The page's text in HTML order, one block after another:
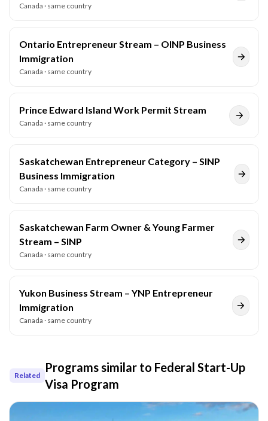
Canada · same country
Ontario Entrepreneur Stream – OINP Business
Immigration
Canada · same country
Prince Edward Island Work Permit Stream
Canada · same country
Saskatchewan Entrepreneur Category – SINP
Business Immigration
Canada · same country
Saskatchewan Farm Owner & Young Farmer
Stream – SINP
Canada · same country
Yukon Business Stream – YNP Entrepreneur
Immigration
Canada · same country
Related
Programs similar to Federal Start-Up
Visa Program